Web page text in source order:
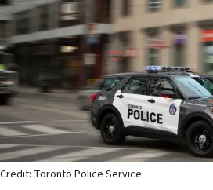
Credit: Toronto Police Service.